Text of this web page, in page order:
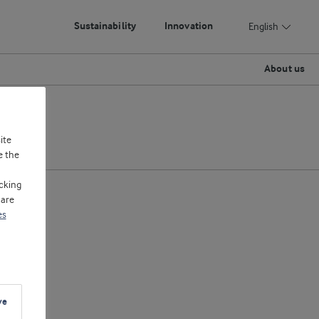
Sustainability Innovation English
About us
the